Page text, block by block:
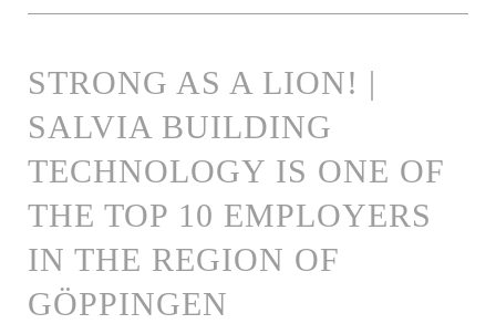
STRONG AS A LION! |
SALVIA BUILDING
TECHNOLOGY IS ONE OF
THE TOP 10 EMPLOYERS
IN THE REGION OF
GÖPPINGEN